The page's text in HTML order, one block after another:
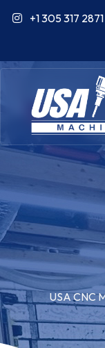
+1 305 317 2871
USA CNC